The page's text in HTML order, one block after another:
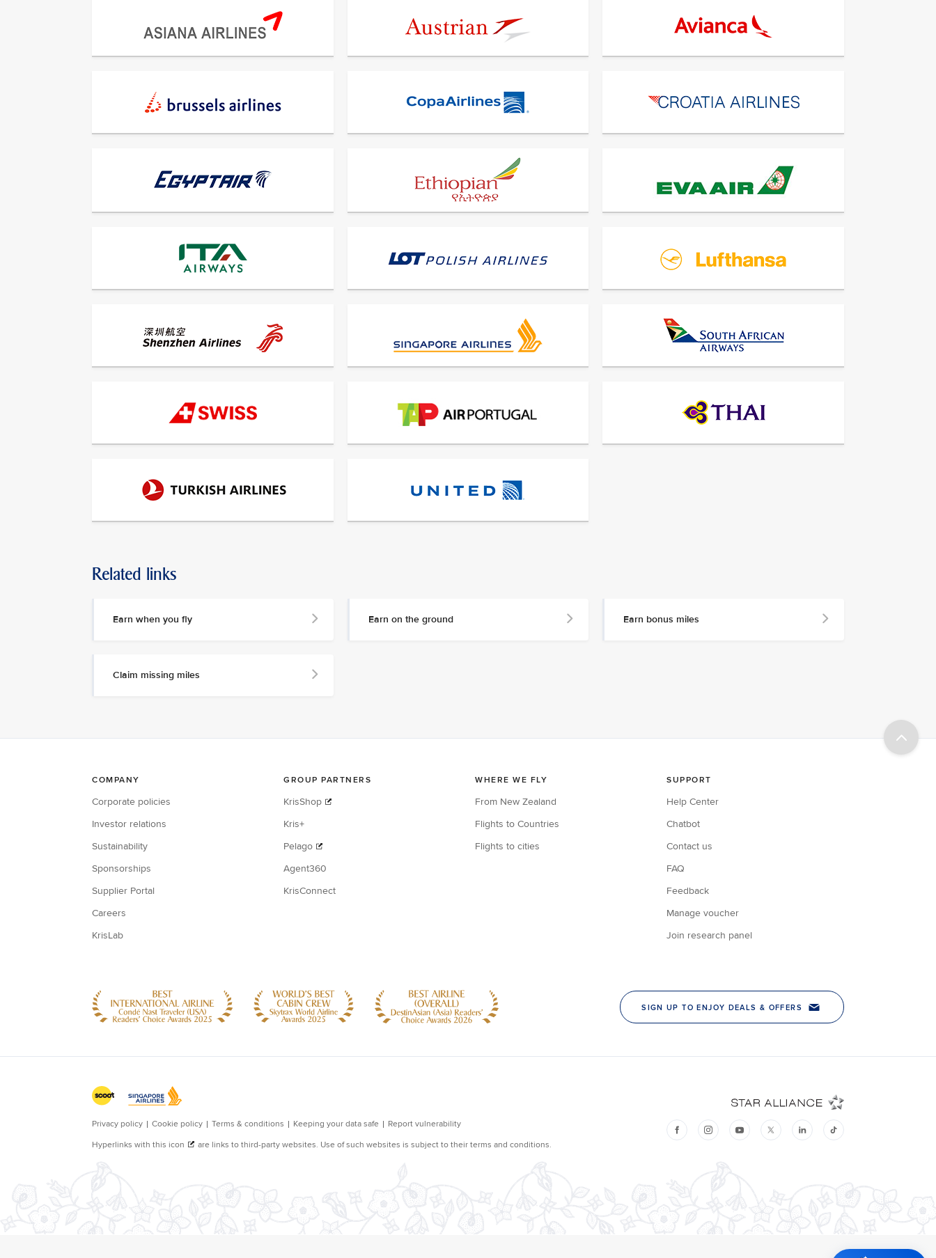
Related links
Earn when you fly Earn on the ground Earn bonus miles
Claim missing miles